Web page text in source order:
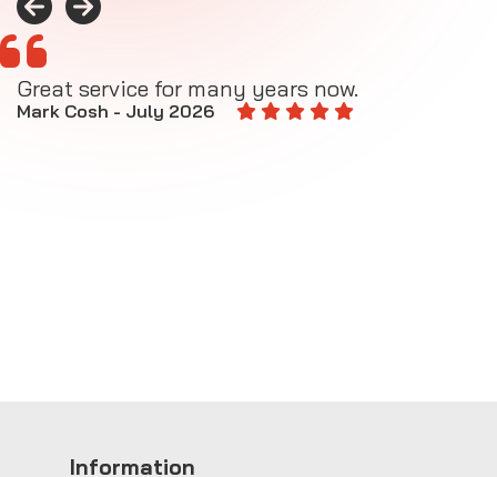
Great service for many years now.
Mark Cosh - July 2026
Information